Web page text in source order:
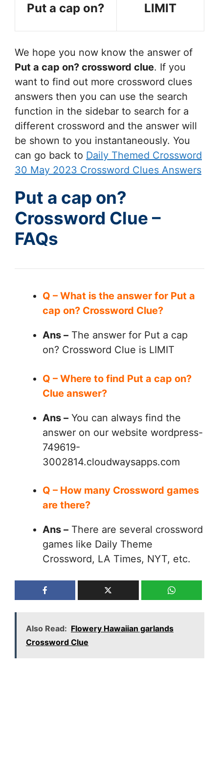
Put a cap on? LIMIT
We hope you now know the answer of
Put a cap on? crossword clue. If you
want to find out more crossword clues
answers then you can use the search
function in the sidebar to search for a
different crossword and the answer will
be shown to you instantaneously. You
can go back to Daily Themed Crossword
30 May 2023 Crossword Clues Answers
Put a cap on?
Crossword Clue –
FAQs
Q – What is the answer for Put a
cap on? Crossword Clue?
Ans – The answer for Put a cap
on? Crossword Clue is LIMIT
Q – Where to find Put a cap on?
Clue answer?
Ans – You can always find the
answer on our website wordpress-
749619-
3002814.cloudwaysapps.com
Q – How many Crossword games
are there?
Ans – There are several crossword
games like Daily Theme
Crossword, LA Times, NYT, etc.
Also Read: Flowery Hawaiian garlands
Crossword Clue